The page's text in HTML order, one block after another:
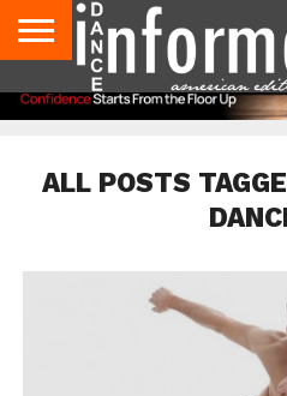
AUDITIONS
EVENTS
GIVEAWAYS!
TIPS &
ADVICE
DANCE
STUDIO
CONTACT
US
ADVERTISE
DIRECTORIES
AUS
MAGAZINE
UK
MAGAZINE
ALL POSTS